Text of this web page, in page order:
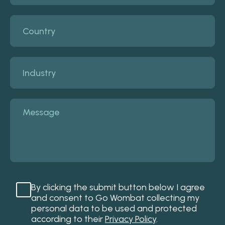
By clicking the submit button below I agree
and consent to Go Wombat collecting my
personal data to be used and protected
according to theirPrivacy Policy.